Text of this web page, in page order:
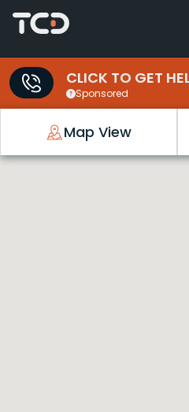
CLICK TO GET
Sponsored
Map View